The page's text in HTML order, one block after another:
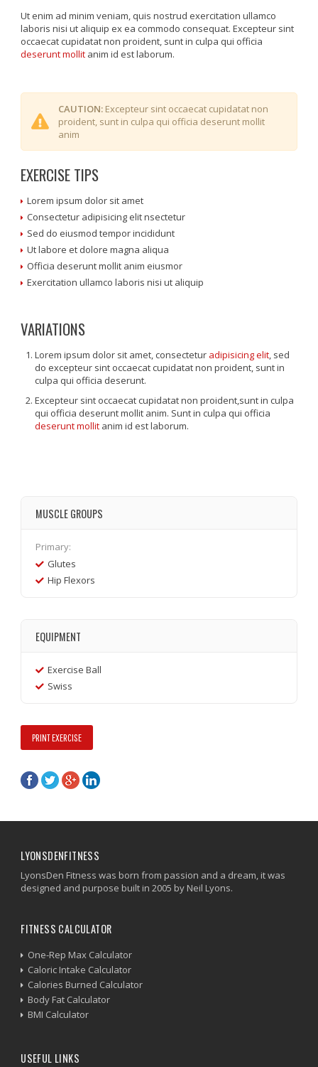
Ut enim ad minim veniam, quis nostrud exercitation ullamco
laboris nisi ut aliquip ex ea commodo consequat. Excepteur sint
occaecat cupidatat non proident, sunt in culpa qui officia
deserunt mollit anim id est laborum.
CAUTION: Excepteur sint occaecat cupidatat non
proident, sunt in culpa qui officia deserunt mollit
anim
EXERCISE TIPS
Lorem ipsum dolor sit amet
Consectetur adipisicing elit nsectetur
Sed do eiusmod tempor incididunt
Ut labore et dolore magna aliqua
Officia deserunt mollit anim eiusmor
Exercitation ullamco laboris nisi ut aliquip
VARIATIONS
Lorem ipsum dolor sit amet, consectetur adipisicing elit, sed
do excepteur sint occaecat cupidatat non proident, sunt in
culpa qui officia deserunt.
Excepteur sint occaecat cupidatat non proident,sunt in culpa
qui officia deserunt mollit anim. Sunt in culpa qui officia
deserunt mollit anim id est laborum.
MUSCLE GROUPS
Primary:
Glutes
Hip Flexors
EQUIPMENT
Exercise Ball
Swiss
PRINT EXERCISE
LYONSDENFITNESS
LyonsDen Fitness was born from passion and a dream, it was
designed and purpose built in 2005 by Neil Lyons.
FITNESS CALCULATOR
One-Rep Max Calculator
Caloric Intake Calculator
Calories Burned Calculator
Body Fat Calculator
BMI Calculator
USEFUL LINKS